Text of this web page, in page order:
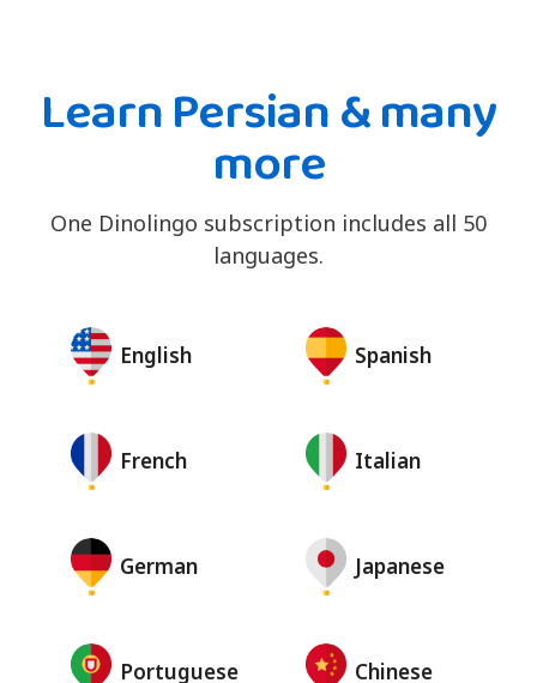
Learn Persian & many
more
One Dinolingo subscription includes all 50
languages.
English Spanish
French Italian
German Japanese
Portuguese Chinese